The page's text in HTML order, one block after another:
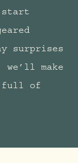
start
surprises
make
full of